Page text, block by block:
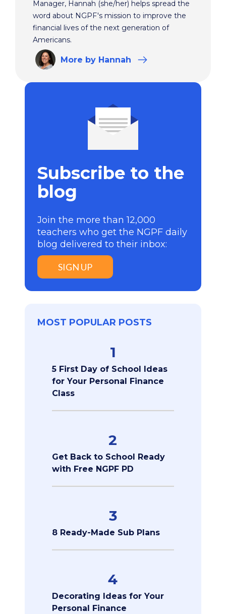
Manager, Hannah (she/her) helps spread the
word about NGPF's mission to improve the
financial lives of the next generation of
Americans.
More by Hannah
Subscribe to the
blog
Join the more than 12,000
teachers who get the NGPF daily
blog delivered to their inbox:
SIGN UP
MOST POPULAR POSTS
1
5 First Day of School Ideas
for Your Personal Finance
Class
2
Get Back to School Ready
with Free NGPF PD
3
8 Ready-Made Sub Plans
4
Decorating Ideas for Your
Personal Finance